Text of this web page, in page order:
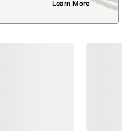
Learn More